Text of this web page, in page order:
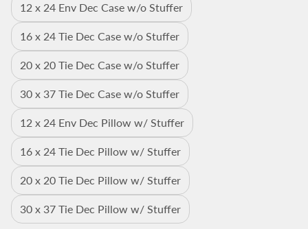
12 x 24 Env Dec Case w/o Stuffer
16 x 24 Tie Dec Case w/o Stuffer
20 x 20 Tie Dec Case w/o Stuffer
30 x 37 Tie Dec Case w/o Stuffer
12 x 24 Env Dec Pillow w/ Stuffer
16 x 24 Tie Dec Pillow w/ Stuffer
20 x 20 Tie Dec Pillow w/ Stuffer
30 x 37 Tie Dec Pillow w/ Stuffer